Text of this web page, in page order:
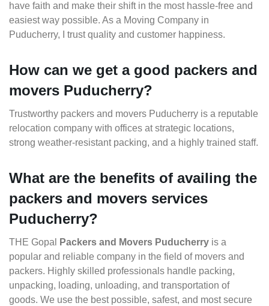
have faith and make their shift in the most hassle-free and
easiest way possible. As a Moving Company in
Puducherry, I trust quality and customer happiness.
How can we get a good packers and
movers Puducherry?
Trustworthy packers and movers Puducherry is a reputable
relocation company with offices at strategic locations,
strong weather-resistant packing, and a highly trained staff.
What are the benefits of availing the
packers and movers services
Puducherry?
THE Gopal Packers and Movers Puducherry is a
popular and reliable company in the field of movers and
packers. Highly skilled professionals handle packing,
unpacking, loading, unloading, and transportation of
goods. We use the best possible, safest, and most secure